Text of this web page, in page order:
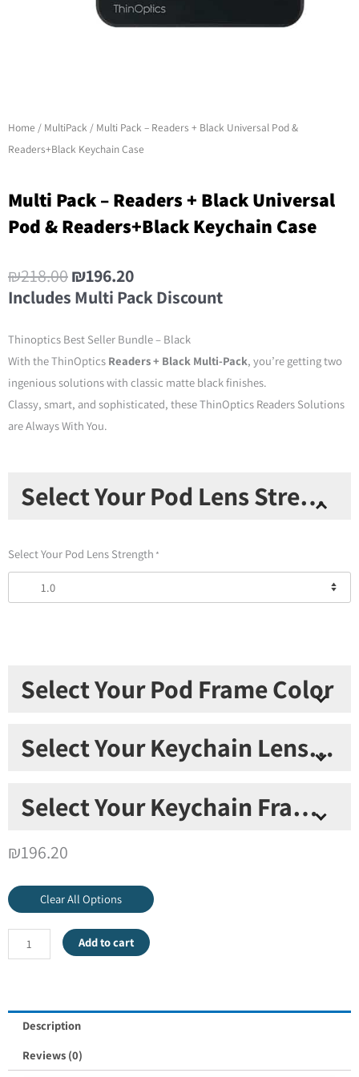
Home / MultiPack / Multi Pack – Readers + Black Universal Pod &
Readers+Black Keychain Case
Multi Pack – Readers + Black Universal
Pod & Readers+Black Keychain Case
₪218.00₪196.20
Includes Multi Pack Discount
Thinoptics Best Seller Bundle – Black
With the ThinOptics Readers + Black Multi-Pack, you’re getting two
ingenious solutions with classic matte black finishes.
Classy, smart, and sophisticated, these ThinOptics Readers Solutions
are Always With You.
Select Your Pod Lens Strength
Select Your Pod Lens Strength *
Select Your Pod Frame Color
Select Your Keychain Lens Strength
Select Your Keychain Frame Color
₪196.20
Clear All Options
Pack
Readers
+
Readers+Black
Keychain
quantity
Add to cart
Description
Reviews (0)